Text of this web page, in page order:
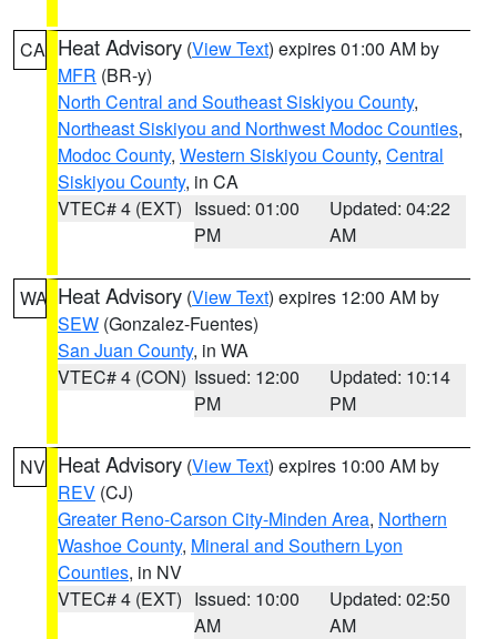
CA Heat Advisory (View Text) expires 01:00 AM by
MFR (BR-y)
North Central and Southeast Siskiyou County,
Northeast Siskiyou and Northwest Modoc Counties,
Modoc County, Western Siskiyou County, Central
Siskiyou County, in CA
VTEC# 4 (EXT) Issued: 01:00
PM
Updated: 04:22
AM
WA Heat Advisory (View Text) expires 12:00 AM by
SEW (Gonzalez-Fuentes)
San Juan County, in WA
VTEC# 4 (CON) Issued: 12:00
PM
Updated: 10:14
PM
NV Heat Advisory (View Text) expires 10:00 AM by
REV (CJ)
Greater Reno-Carson City-Minden Area, Northern
Washoe County, Mineral and Southern Lyon
Counties, in NV
VTEC# 4 (EXT) Issued: 10:00
AM
Updated: 02:50
AM